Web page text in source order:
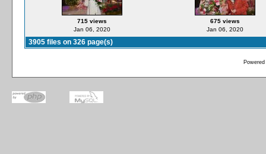
715 views
Jan 06, 2020
675 views
Jan 06, 2020
3905 files on 326 page(s)